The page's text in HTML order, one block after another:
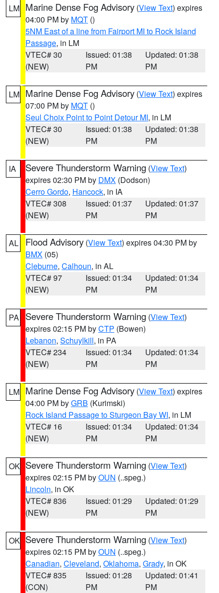
LM Marine Dense Fog Advisory (View Text) expires
04:00 PM by MQT ()
5NM East of a line from Fairport MI to Rock Island
Passage, in LM
VTEC# 30
(NEW)
Issued: 01:38
PM
Updated: 01:38
PM
LM Marine Dense Fog Advisory (View Text) expires
07:00 PM by MQT ()
Seul Choix Point to Point Detour MI, in LM
VTEC# 30
(NEW)
Issued: 01:38
PM
Updated: 01:38
PM
IA Severe Thunderstorm Warning (View Text)
expires 02:30 PM by DMX (Dodson)
Cerro Gordo, Hancock, in IA
VTEC# 308
(NEW)
Issued: 01:37
PM
Updated: 01:37
PM
AL Flood Advisory (View Text) expires 04:30 PM by
BMX (05)
Cleburne, Calhoun, in AL
VTEC# 97
(NEW)
Issued: 01:34
PM
Updated: 01:34
PM
PA Severe Thunderstorm Warning (View Text)
expires 02:15 PM byCTP (Bowen)
Lebanon, Schuylkill, in PA
VTEC# 234
(NEW)
Issued: 01:34
PM
Updated: 01:34
PM
LM Marine Dense Fog Advisory (View Text) expires
04:00 PM byGRB (Kurimski)
Rock Island Passage to Sturgeon Bay WI, in LM
VTEC# 16
(NEW)
Issued: 01:34
PM
Updated: 01:34
PM
OK Severe Thunderstorm Warning (View Text)
expires 02:15 PM byOUN (..speg.)
Lincoln, in OK
VTEC# 836
(NEW)
Issued: 01:29
PM
Updated: 01:29
PM
OK Severe Thunderstorm Warning (View Text)
expires 02:15 PM byOUN (..speg.)
Canadian, Cleveland, Oklahoma, Grady, in OK
VTEC# 835
(CON)
Issued: 01:28
PM
Updated: 01:41
PM